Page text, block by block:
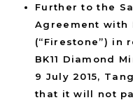
Further to the
Agreement with
(“Firestone”) in
BK11 Diamond
9 July 2015,
that it will not